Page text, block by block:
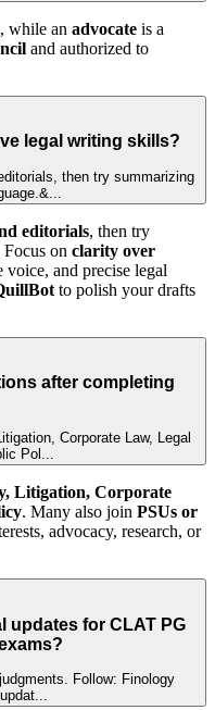
while an advocate is a
and authorized to
legal writing skills?
then try summarizing
editorials, then try
on clarity over
voice, and precise legal
to polish your drafts
after completing
Corporate Law, Legal
Pol...
Litigation, Corporate
. Many also join PSUs or
advocacy, research, or
updates for CLAT PG
Follow: Finology